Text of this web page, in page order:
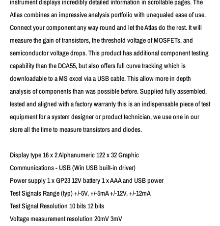
instrument displays incredibly detailed information in scrollable pages. The
Atlas combines an impressive analysis portfolio with unequaled ease of use.
Connect your component any way round and let the Atlas do the rest. It will
measure the gain of transistors, the threshold voltage of MOSFETs, and
semiconductor voltage drops. This product has additional component testing
capability than the DCA55, but also offers full curve tracking which is
downloadable to a MS excel via a USB cable. This allow more in depth
analysis of components than was possible before. Supplied fully assembled,
tested and aligned with a factory warranty this is an indispensable piece of test
equipment for a system designer or product technician, we use one in our
store all the time to measure transistors and diodes.
Display type 16 x 2 Alphanumeric 122 x 32 Graphic
Communications - USB (Win USB built-in driver)
Power supply 1 x GP23 12V battery 1 x AAA and USB power
Test Signals Range (typ) +/-5V, +/-5mA +/-12V, +/-12mA
Test Signal Resolution 10 bits 12 bits
Voltage measurement resolution 20mV 3mV